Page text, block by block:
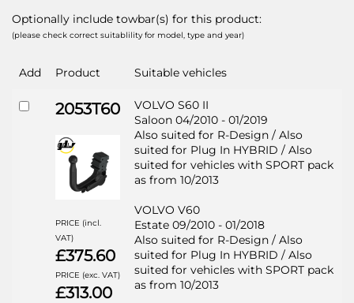
Optionally include towbar(s) for this product:
(please check correct suitablility for model, type and year)
Add Product Suitable vehicles
2053T60
PRICE (incl.
VAT)
£375.60
PRICE (exc. VAT)
£313.00
VOLVO S60 II
Saloon 04/2010 - 01/2019
Also suited for R-Design / Also
suited for Plug In HYBRID / Also
suited for vehicles with SPORT pack
as from 10/2013
VOLVO V60
Estate 09/2010 - 01/2018
Also suited for R-Design / Also
suited for Plug In HYBRID / Also
suited for vehicles with SPORT pack
as from 10/2013